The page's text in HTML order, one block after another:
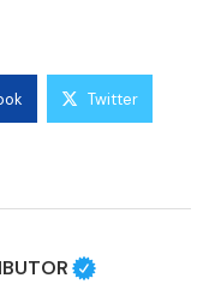
Twitter